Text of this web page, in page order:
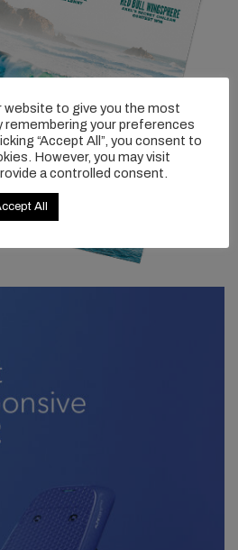
website to give you the most
remembering your preferences
“Accept All”, you consent to
However, you may visit
a controlled consent.
All